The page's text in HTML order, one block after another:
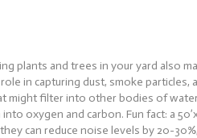
plants and trees in your yard also
in capturing dust, smoke
might filter into other bodies of
oxygen and carbon. Fun fact: a
can reduce noise levels by 20-